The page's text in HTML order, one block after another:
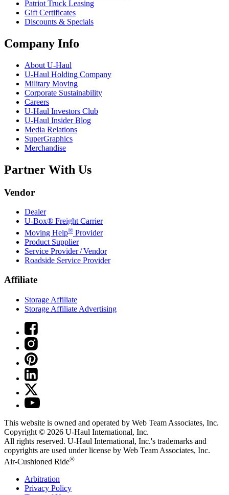
Patriot Truck Leasing
Gift Certificates
Discounts & Specials
Company Info
About U-Haul
U-Haul Holding Company
Military Moving
Corporate Sustainability
Careers
U-Haul Investors Club
U-Haul Insider Blog
Media Relations
SuperGraphics
Merchandise
Partner With Us
Vendor
Dealer
U-Box® Freight Carrier
Moving Help® Provider
Product Supplier
Service Provider / Vendor
Roadside Service Provider
Affiliate
Storage Affiliate
Storage Affiliate Advertising
This website is owned and operated by Web Team Associates, Inc.
Copyright © 2026 U-Haul International, Inc.
All rights reserved. U-Haul International, Inc.'s trademarks and
copyrights are used under license by Web Team Associates, Inc.
Air-Cushioned Ride®
Arbitration
Privacy Policy